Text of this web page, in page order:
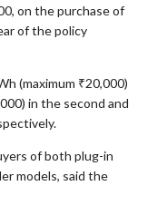
on the purchase of
of the policy
(maximum ₹20,000)
in the second and
of both plug-in
models, said the